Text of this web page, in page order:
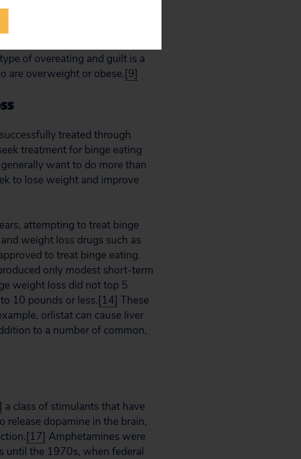
eating when not hungry,
of overeating and guilt is a
are overweight or obese.[9]
treated through
treatment for binge eating
want to do more than
to lose weight and improve
attempting to treat binge
weight loss drugs such as
to treat binge eating.
only modest short-term
weight loss did not top 5
10 pounds or less.[14] These
orlistat can cause liver
to a number of common,
a class of stimulants that have
dopamine in the brain,
[17] Amphetamines were
until the 1970s, when federal